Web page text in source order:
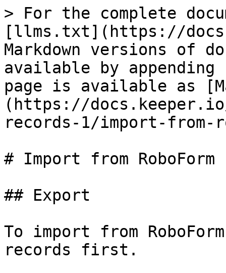
> For the complete
[llms.txt](https://
Markdown versions of
available by
page is available as
(https://
records-1/import-from-
# Import from RoboForm
## Export
To import from
records first.